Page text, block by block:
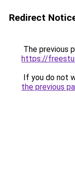
Redirect
The previous
https://
If you do not
the previous